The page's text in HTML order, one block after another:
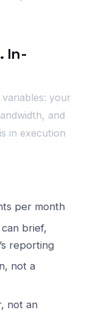
In-
your
and
in execution
per month
brief,
reporting
not a
not an